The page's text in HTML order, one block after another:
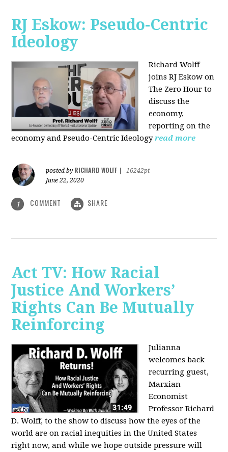
RJ Eskow: Pseudo-Centric
Ideology
Richard Wolff
joins RJ Eskow on
The Zero Hour to
discuss the
economy,
reporting on the
economy and Pseudo-Centric Ideology read more
posted by RICHARD WOLFF
16242pt
June 22, 2020
1 COMMENT SHARE
Act TV: How Racial
Justice And Workers’
Rights Can Be Mutually
Reinforcing
Julianna
welcomes back
recurring guest,
Marxian
Economist
Professor Richard
D. Wolff, to the show to discuss how the eyes of the
world are on racial inequities in the United States
right now, and while we hope outside pressure will